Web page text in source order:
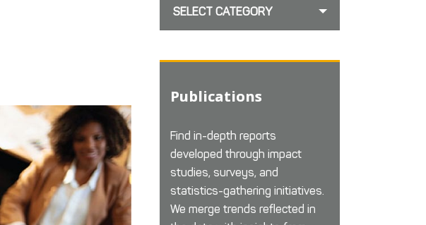
SELECT CATEGORY
Publications
Find in-depth reports
developed through impact
studies, surveys, and
statistics-gathering initiatives.
We merge trends reflected in